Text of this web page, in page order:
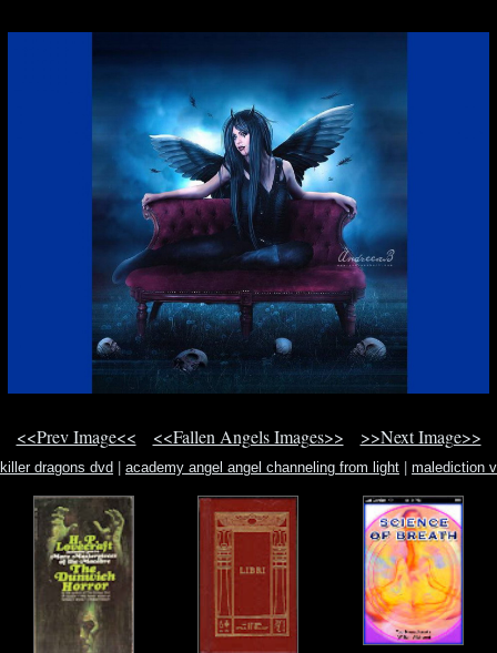
<<Prev Image<< <<Fallen Angels Images>> >>Next Image>>
killer dragons dvd academy angel angel channeling from light malediction v